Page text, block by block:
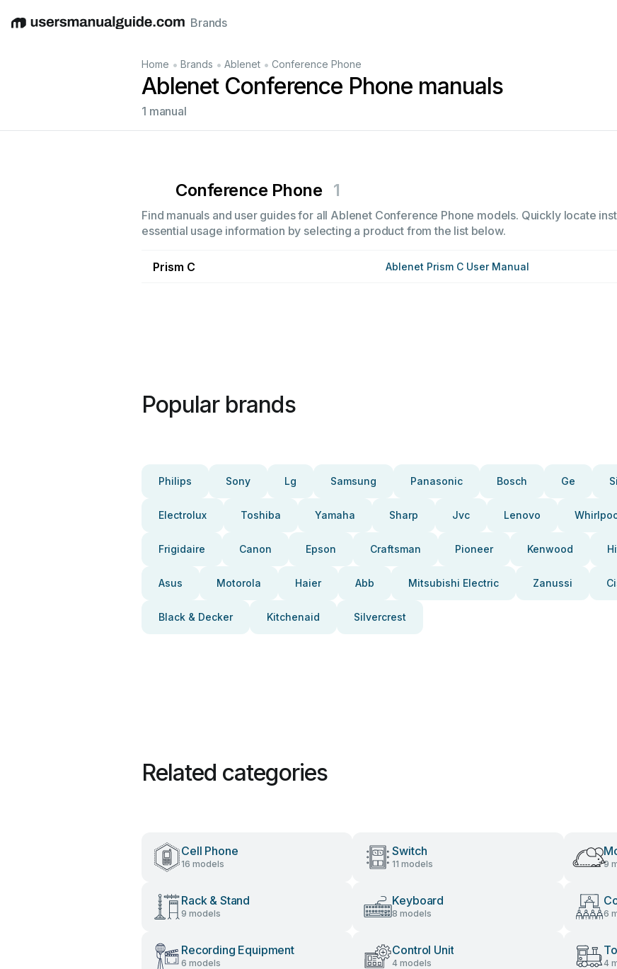
EnglishDeutschEspañolItalianoFrançais
Brands
Home • Brands • Ablenet • Conference Phone
Ablenet Conference Phone manuals
1 manual
Conference Phone 1
Find manuals and user guides for all Ablenet Conference Phone models. Quickly locate
essential usage information by selecting a product from the list below.
Prism C Ablenet Prism C User Manual
Popular brands
Philips Sony Lg Samsung Panasonic Bosch Ge
Electrolux Toshiba Yamaha Sharp Jvc Lenovo
Frigidaire Canon Epson Craftsman Pioneer Kenwood
Asus Motorola Haier Abb Mitsubishi Electric Zanussi
Black & Decker Kitchenaid Silvercrest
Related categories
Cell Phone
16 models
Switch
11 models 9
Rack & Stand
9 models
Keyboard
8 models 6
Recording Equipment
6 models
Control Unit
4 models 4